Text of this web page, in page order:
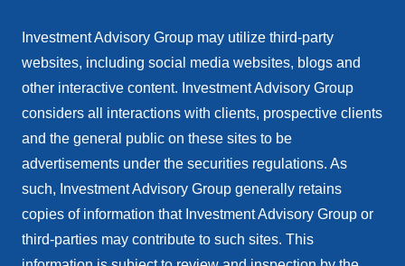
Investment Advisory Group may utilize third-party
websites, including social media websites, blogs and
other interactive content. Investment Advisory Group
considers all interactions with clients, prospective clients
and the general public on these sites to be
advertisements under the securities regulations. As
such, Investment Advisory Group generally retains
copies of information that Investment Advisory Group or
third-parties may contribute to such sites. This